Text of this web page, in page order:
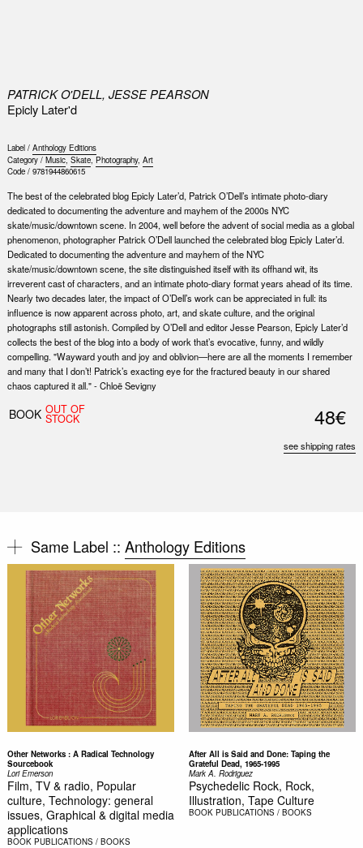
PATRICK O'DELL, JESSE PEARSON
Epicly Later'd
Label / Anthology Editions
Category / Music, Skate, Photography, Art
Code / 9781944860615
The best of the celebrated blog Epicly Later’d, Patrick O’Dell’s intimate photo-diary
dedicated to documenting the adventure and mayhem of the 2000s NYC
skate/music/downtown scene. In 2004, well before the advent of social media as a global
phenomenon, photographer Patrick O’Dell launched the celebrated blog Epicly Later’d.
Dedicated to documenting the adventure and mayhem of the NYC
skate/music/downtown scene, the site distinguished itself with its offhand wit, its
irreverent cast of characters, and an intimate photo-diary format years ahead of its time.
Nearly two decades later, the impact of O’Dell’s work can be appreciated in full: its
influence is now apparent across photo, art, and skate culture, and the original
photographs still astonish. Compiled by O’Dell and editor Jesse Pearson, Epicly Later’d
collects the best of the blog into a body of work that’s evocative, funny, and wildly
compelling. "Wayward youth and joy and oblivion—here are all the moments I remember
and many that I don’t! Patrick’s exacting eye for the fractured beauty in our shared
chaos captured it all." - Chloë Sevigny
BOOK OUT OF
STOCK 48€
see shipping rates
Same Label :: Anthology Editions
Other Networks : A Radical Technology
Sourcebook
Lori Emerson
Film, TV & radio, Popular
culture, Technology: general
issues, Graphical & digital media
applications
BOOK PUBLICATIONS / BOOKS
After All is Said and Done: Taping the
Grateful Dead, 1965-1995
Mark A. Rodriguez
Psychedelic Rock, Rock,
Illustration, Tape Culture
BOOK PUBLICATIONS / BOOKS